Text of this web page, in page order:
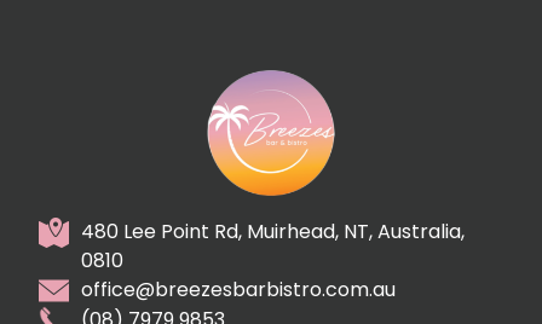
480 Lee Point Rd, Muirhead, NT, Australia,
0810
office@breezesbarbistro.com.au